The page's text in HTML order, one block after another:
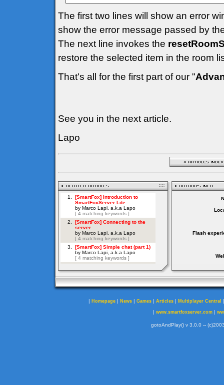
The first two lines will show an error
show the error message passed by
The next line invokes the
restore the selected item in the room
That's all for the first part of our "
See you in the next article.
Lapo
Flash
| Homepage | News | Games | Articles | Multiplayer Central
| www.smartfoxserver.com|
gotoAndPlay() v 3.0.0 --